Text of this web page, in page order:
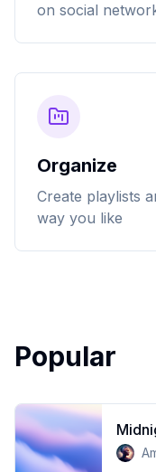
on social
Organize
Create playlists
way you like
Popular